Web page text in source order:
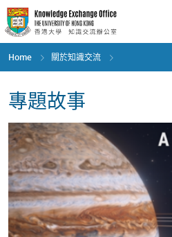
Skip
to
main
content
Home 關於知識交流
專題故事